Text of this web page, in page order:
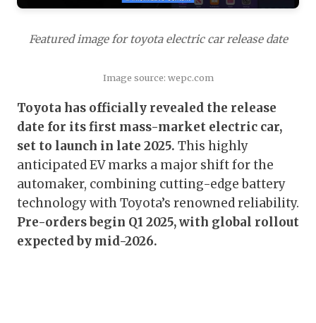
Featured image for toyota electric car release date
Image source: wepc.com
Toyota has officially revealed the release
date for its first mass-market electric car,
set to launch in late 2025. This highly
anticipated EV marks a major shift for the
automaker, combining cutting-edge battery
technology with Toyota’s renowned reliability.
Pre-orders begin Q1 2025, with global rollout
expected by mid-2026.